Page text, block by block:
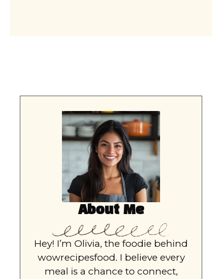
About Me
Hey! I’m Olivia, the foodie behind
wowrecipesfood. I believe every
meal is a chance to connect,